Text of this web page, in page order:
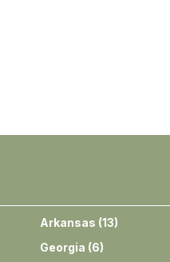
Arkansas (13)
Georgia (6)